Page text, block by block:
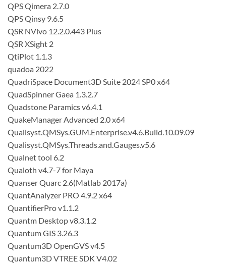
QPS Qimera 2.7.0
QPS Qinsy 9.6.5
QSR NVivo 12.2.0.443 Plus
QSR XSight 2
QtiPlot 1.1.3
quadoa 2022
QuadriSpace Document3D Suite 2024 SP0 x64
QuadSpinner Gaea 1.3.2.7
Quadstone Paramics v6.4.1
QuakeManager Advanced 2.0 x64
Qualisyst.QMSys.GUM.Enterprise.v4.6.Build.10.09.09
Qualisyst.QMSys.Threads.and.Gauges.v5.6
Qualnet tool 6.2
Qualoth v4.7-7 for Maya
Quanser Quarc 2.6(Matlab 2017a)
QuantAnalyzer PRO 4.9.2 x64
QuantifierPro v1.1.2
Quantm Desktop v8.3.1.2
Quantum GIS 3.26.3
Quantum3D OpenGVS v4.5
Quantum3D VTREE SDK V4.02